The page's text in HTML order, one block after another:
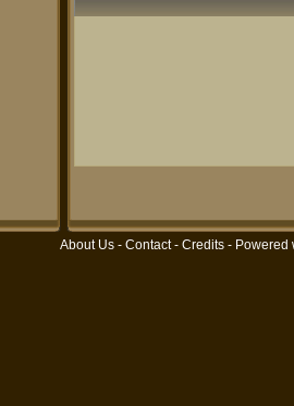
About Us - Contact- Credits - Powered